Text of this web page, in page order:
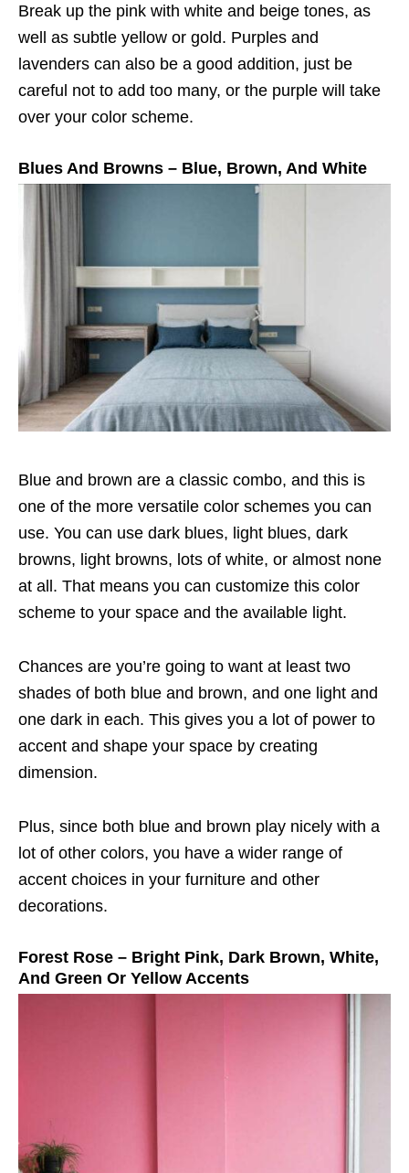
Break up the pink with white and beige tones, as
well as subtle yellow or gold. Purples and
lavenders can also be a good addition, just be
careful not to add too many, or the purple will take
over your color scheme.
Blues And Browns – Blue, Brown, And White
Blue and brown are a classic combo, and this is
one of the more versatile color schemes you can
use. You can use dark blues, light blues, dark
browns, light browns, lots of white, or almost none
at all. That means you can customize this color
scheme to your space and the available light.
Chances are you’re going to want at least two
shades of both blue and brown, and one light and
one dark in each. This gives you a lot of power to
accent and shape your space by creating
dimension.
Plus, since both blue and brown play nicely with a
lot of other colors, you have a wider range of
accent choices in your furniture and other
decorations.
Forest Rose – Bright Pink, Dark Brown, White,
And Green Or Yellow Accents